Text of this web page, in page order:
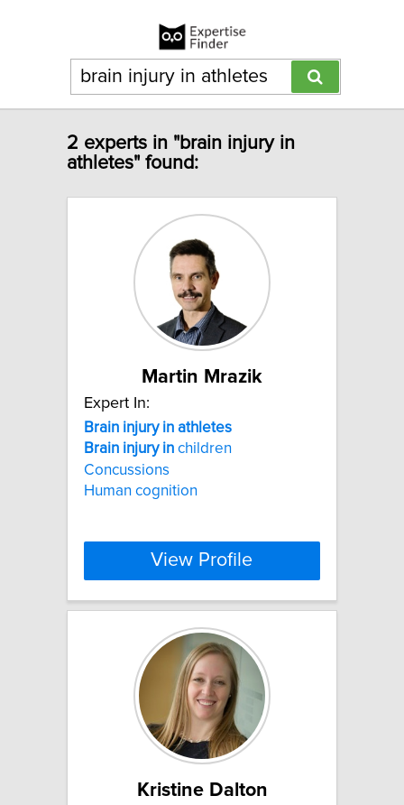
2 experts in "brain injury in
athletes" found:
Martin Mrazik
Expert In:
Brain injury in athletes
Brain injury in children
Concussions
Human cognition
View Profile
Kristine Dalton